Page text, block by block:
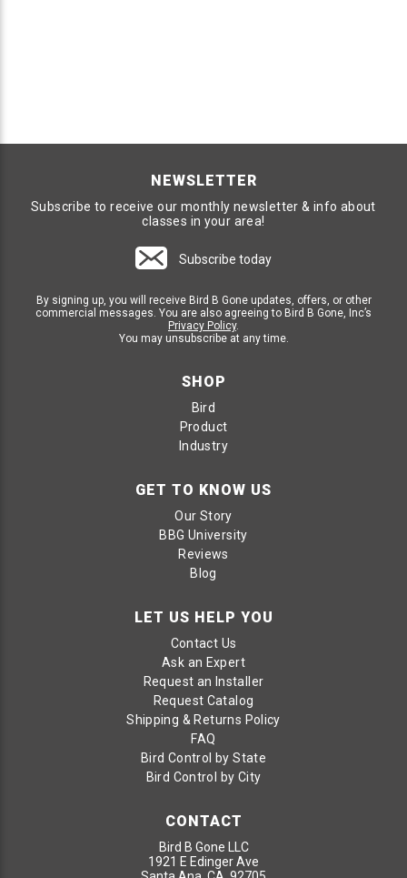
NEWSLETTER
Subscribe to receive our monthly newsletter & info about
classes in your area!
Subscribe today
By signing up, you will receive Bird B Gone updates, offers, or other
commercial messages. You are also agreeing to Bird B Gone, Inc’s
Privacy Policy.
You may unsubscribe at any time.
SHOP
Bird
Product
Industry
GET TO KNOW US
Our Story
BBG University
Reviews
Blog
LET US HELP YOU
Contact Us
Ask an Expert
Request an Installer
Request Catalog
Shipping & Returns Policy
FAQ
Bird Control by State
Bird Control by City
CONTACT
Bird B Gone LLC
1921 E Edinger Ave